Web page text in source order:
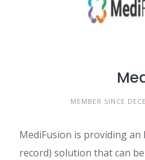
MEMBER SINCE
MediFusion is providing an
record) solution that can